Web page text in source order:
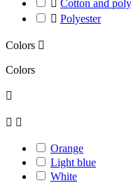
 Cotton and
 Polyester
Colors 
Colors

 
Orange
Light blue
White